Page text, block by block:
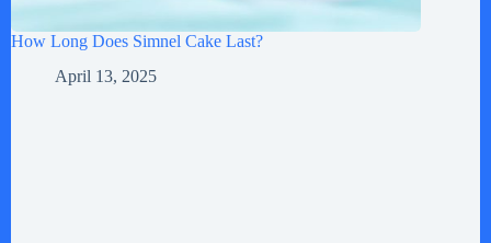
How Long Does Simnel Cake Last?
April 13, 2025